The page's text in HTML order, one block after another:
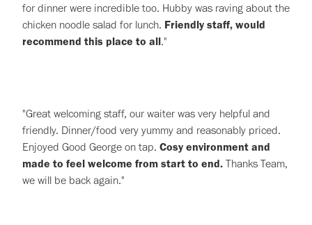
for dinner were incredible too. Hubby was raving about the
chicken noodle salad for lunch. Friendly staff, would
recommend this place to all."
"Great welcoming staff, our waiter was very helpful and
friendly. Dinner/food very yummy and reasonably priced.
Enjoyed Good George on tap. Cosy environment and
made to feel welcome from start to end. Thanks Team,
we will be back again."